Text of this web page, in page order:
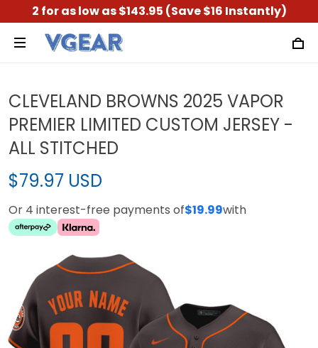
2 for as low as $143.95 (Save $16 Instantly)
CLEVELAND BROWNS 2025 VAPOR
PREMIER LIMITED CUSTOM JERSEY -
ALL STITCHED
$79.97 USD
Or 4 interest-free payments of$19.99with